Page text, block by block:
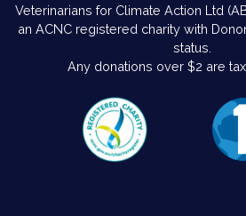
Veterinarians for Climate Action Ltd
an ACNC registered charity with
status.
Any donations over $2 are